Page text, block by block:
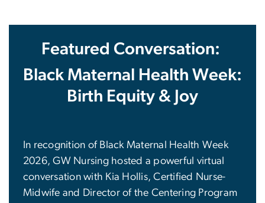
Featured Conversation:
Black Maternal Health Week:
Birth Equity & Joy
In recognition of Black Maternal Health Week
2026, GW Nursing hosted a powerful virtual
conversation with Kia Hollis, Certified Nurse-
Midwife and Director of the Centering Program